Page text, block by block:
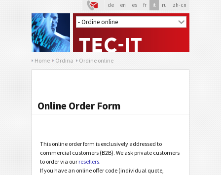
de en es fr it ru zh-cn
Home Ordina Ordine online
Online Order Form
This online order form is exclusively addressed to
commercial customers (B2B). We ask private customers
to order via our resellers.
If you have an online offer code (individual quote,